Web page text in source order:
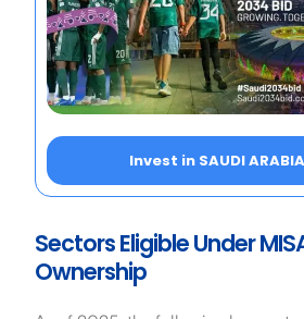
Invest in SAUDI
Sectors Eligible Under
Ownership